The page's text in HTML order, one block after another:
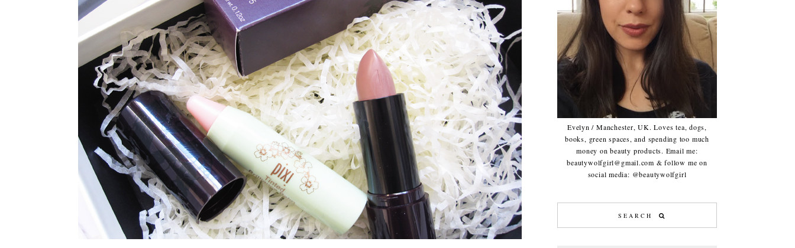
Evelyn / Manchester, UK. Loves tea, dogs,
books, green spaces, and spending too much
money on beauty products. Email me:
beautywolfgirl@gmail.com & follow me on
social media: @beautywolfgirl